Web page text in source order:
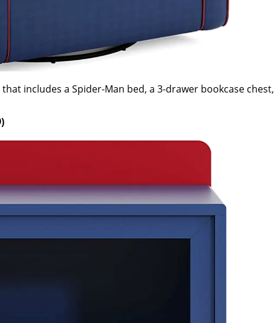
includes a Spider-Man bed, a 3-drawer bookcase chest,